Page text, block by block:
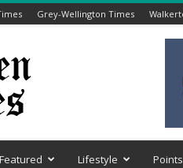
Grey-Wellington Times
Featured Lifestyle